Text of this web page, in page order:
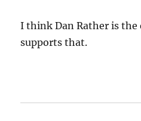
I think Dan Rather is
supports that.